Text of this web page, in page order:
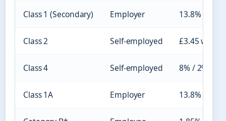
Class 1 (Secondary) Employer 13.8%
Class 2 Self-employed £3.45 weekly
Class 4 Self-employed 8% / 2%
Class 1A Employer 13.8%